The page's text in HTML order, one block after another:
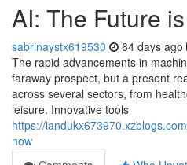
AI: The Future
sabrinaystx619530 64 days ago
The rapid advancements in
faraway prospect, but a present
across several sectors, from
leisure. Innovative tools
https://
now